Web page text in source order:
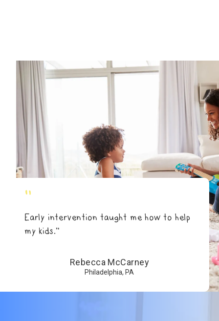
"
Early intervention taught me how to help
my kids.”
Rebecca McCarney
Philadelphia, PA